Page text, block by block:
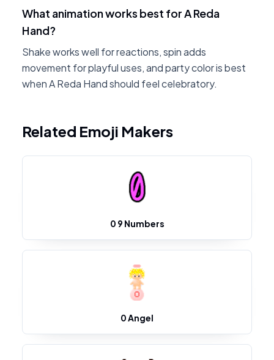
What animation works best for A Reda
Hand?
Shake works well for reactions, spin adds
movement for playful uses, and party color is best
when A Reda Hand should feel celebratory.
Related Emoji Makers
0 9 Numbers
0 Angel